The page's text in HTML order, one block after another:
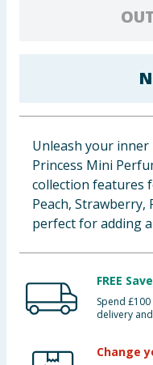
Bulk Buys
Unleash your
Princess Mini
collection features
Peach,
perfect for adding
FREE
Spend
delivery and
Change